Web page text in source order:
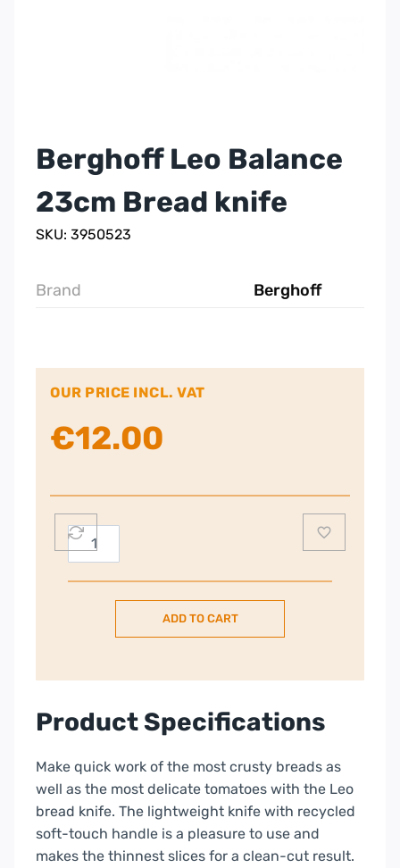
Berghoff Leo Balance
23cm Bread knife
SKU: 3950523
Brand Berghoff
OUR PRICE INCL. VAT
€12.00
Berghoff
Balance
ADD TO CART
Product Specifications
Make quick work of the most crusty breads as
well as the most delicate tomatoes with the Leo
bread knife. The lightweight knife with recycled
soft-touch handle is a pleasure to use and
makes the thinnest slices for a clean-cut result.